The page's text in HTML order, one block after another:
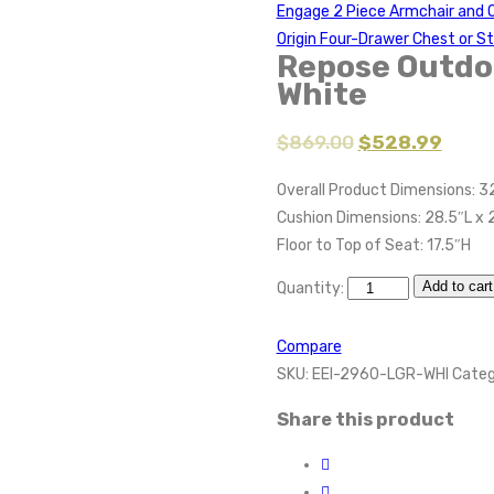
Engage 2 Piece Armchair
Origin Four-Drawer Chest or
Repose
White
$869.00 $528.99
Overall Product Dimensions:
Cushion Dimensions: 28.5″L x
Floor to Top of Seat: 17.5″H
Quantity: Add to cart
Compare
SKU: EEI-2960-LGR-WHI
Share this product